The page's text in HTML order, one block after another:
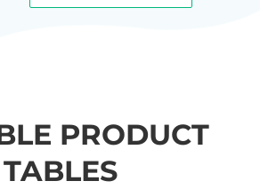
PRODUCT
TABLES